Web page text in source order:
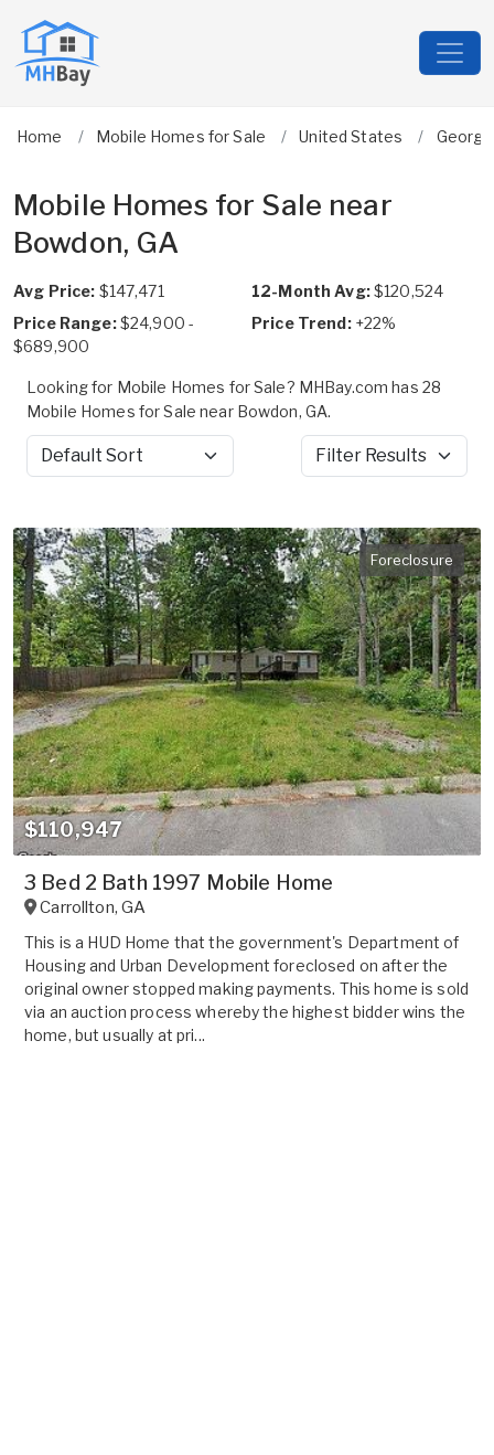
Home Mobile Homes for Sale United States
Mobile Homes for Sale near
Bowdon, GA
Avg Price: $147,471 12-Month Avg:$120,524
Price Range:$24,900 -
$689,900
Price Trend: +22%
Looking for Mobile Homes for Sale? MHBay.com has 28
Mobile Homes for Sale near Bowdon, GA.
Sort by Filter Results
Foreclosure
$110,947
3 Bed 2 Bath 1997 Mobile Home
Carrollton, GA
This is a HUD Home that the government's Department of
Housing and Urban Development foreclosed on after the
original owner stopped making payments. This home is sold
via an auction process whereby the highest bidder wins the
home, but usually at pri...